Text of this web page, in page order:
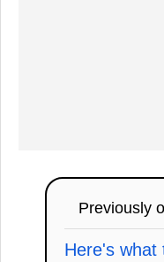
Previously
Here's what